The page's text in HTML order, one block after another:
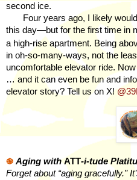
second ice.
Four years ago, I likely
this day—but for the first time in
a high-rise apartment. Being
in oh-so-many-ways, not the
uncomfortable elevator ride.
… and it can even be fun and
elevator story? Tell us on X!
֎ Aging withATT-i-tude
Forget about “aging gracefully.”